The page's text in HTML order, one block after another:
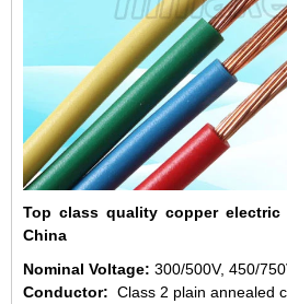
Top class quality copper electric
China
Nominal Voltage: 300/500V, 450/
Conductor: Class 2 plain annealed